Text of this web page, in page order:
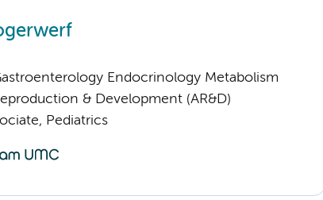
Endocrinology Metabolism
& Development (AR&D)
Pediatrics